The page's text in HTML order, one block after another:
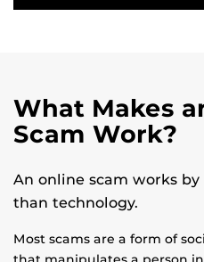
What Makes
Scam Work?
An online scam works
than technology.
Most scams are a form of